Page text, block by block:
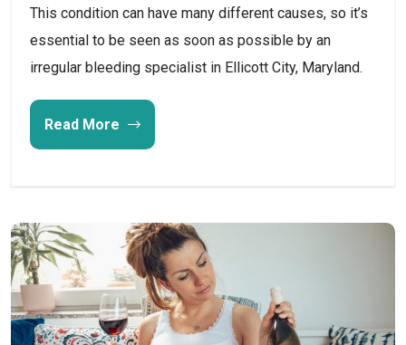
This condition can have many different causes, so it’s
essential to be seen as soon as possible by an
irregular bleeding specialist in Ellicott City, Maryland.
Read More